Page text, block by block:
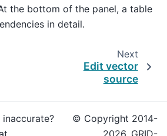
the bottom of the panel, a table
in detail.
Next
Edit vector
source
© Copyright 2014-
2026, GRID-